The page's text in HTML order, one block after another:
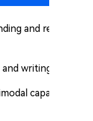
and refined
writing tasks
capabilities